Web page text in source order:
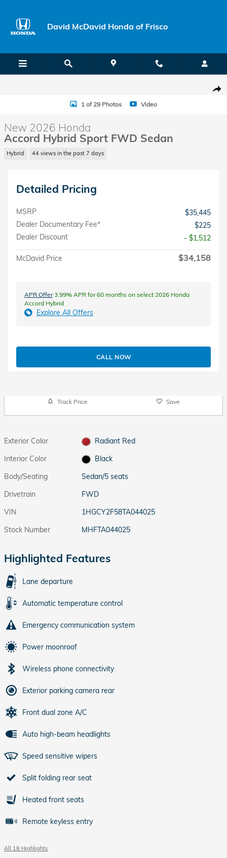
David McDavid Honda of Frisco
1 of 29 Photos Video
New 2026 Honda
Accord Hybrid Sport FWD Sedan
Hybrid 44 views in the past 7 days
Detailed Pricing
MSRP
$35,445
Dealer Documentary Fee*
$225
Dealer Discount
- $1,512
McDavid Price $34,158
APR Offer3.99% APR for 60 months on select 2026 Honda
Accord Hybrid
Explore All Offers
CALL NOW
Track Price Save
Exterior Color
Radiant Red
Interior Color
Black
Body/Seating
Sedan/5 seats
Drivetrain
FWD
VIN
1HGCY2F58TA044025
Stock Number
MHFTA044025
Highlighted Features
Lane departure
Automatic temperature control
Emergency communication system
Power moonroof
Wireless phone connectivity
Exterior parking camera rear
Front dual zone A/C
Auto high-beam headlights
Speed sensitive wipers
Split folding rear seat
Heated front seats
Remote keyless entry
All 18 Highlights